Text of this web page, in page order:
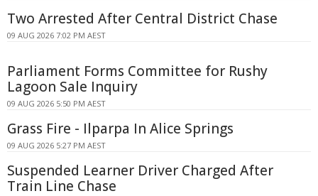
Two Arrested After Central District Chase
09 AUG 2026 7:02 PM AEST
Parliament Forms Committee for Rushy
Lagoon Sale Inquiry
09 AUG 2026 5:50 PM AEST
Grass Fire - Ilparpa In Alice Springs
09 AUG 2026 5:27 PM AEST
Suspended Learner Driver Charged After
Train Line Chase